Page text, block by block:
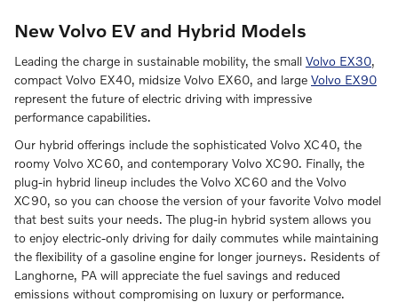
New Volvo EV and Hybrid Models
Leading the charge in sustainable mobility, the small Volvo EX30,
compact Volvo EX40, midsize Volvo EX60, and large Volvo EX90
represent the future of electric driving with impressive
performance capabilities.
Our hybrid offerings include the sophisticated Volvo XC40, the
roomy Volvo XC60, and contemporary Volvo XC90. Finally, the
plug-in hybrid lineup includes the Volvo XC60 and the Volvo
XC90, so you can choose the version of your favorite Volvo model
that best suits your needs. The plug-in hybrid system allows you
to enjoy electric-only driving for daily commutes while maintaining
the flexibility of a gasoline engine for longer journeys. Residents of
Langhorne, PA will appreciate the fuel savings and reduced
emissions without compromising on luxury or performance.